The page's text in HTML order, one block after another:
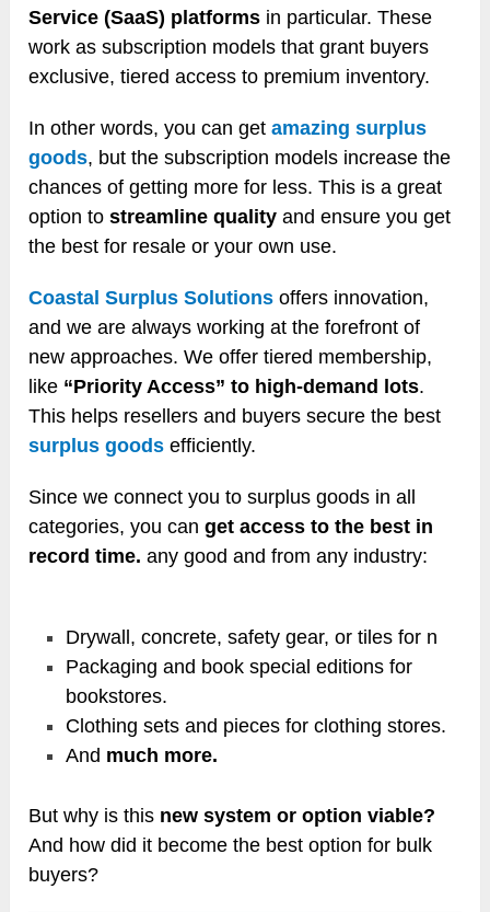
Service (SaaS) platforms in particular. These
work as subscription models that grant buyers
exclusive, tiered access to premium inventory.
In other words, you can getamazing surplus
goods, but the subscription models increase the
chances of getting more for less. This is a great
option tostreamline quality and ensure you get
the best for resale or your own use.
Coastal Surplus Solutionsoffers innovation,
and we are always working at the forefront of
new approaches. We offer tiered membership,
like “Priority Access” to high-demand lots.
This helps resellers and buyers secure the best
surplus goods efficiently.
Since we connect you to surplus goods in all
categories, you canget access to the best in
record time.any good and from any industry:
Drywall, concrete, safety gear, or tiles for n
Packaging and book special editions for
bookstores.
Clothing sets and pieces for clothing stores.
And much more.
But why is this new system or option viable?
And how did it become the best option for bulk
buyers?